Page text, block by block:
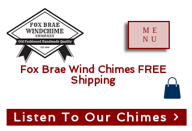
ME
NU
Listen To Our Chimes
Fox Brae Wind Chimes FREE
Shipping